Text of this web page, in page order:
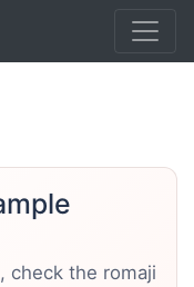
check the romaji